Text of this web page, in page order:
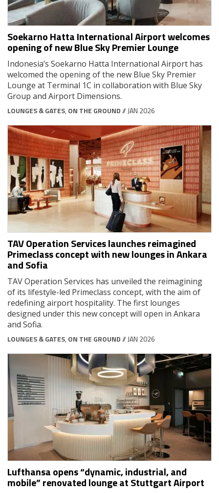
Soekarno Hatta International Airport welcomes
opening of new Blue Sky Premier Lounge
Indonesia’s Soekarno Hatta International Airport has
welcomed the opening of the new Blue Sky Premier
Lounge at Terminal 1C in collaboration with Blue Sky
Group and Airport Dimensions.
LOUNGES & GATES, ON THE GROUND// JAN 2026
TAV Operation Services launches reimagined
Primeclass concept with new lounges in Ankara
and Sofia
TAV Operation Services has unveiled the reimagining
of its lifestyle-led Primeclass concept, with the aim of
redefining airport hospitality. The first lounges
designed under this new concept will open in Ankara
and Sofia.
LOUNGES & GATES, ON THE GROUND// JAN 2026
Lufthansa opens “dynamic, industrial, and
mobile” renovated lounge at Stuttgart Airport